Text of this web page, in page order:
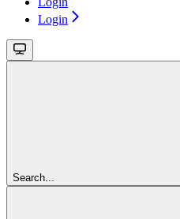
Login
Search...